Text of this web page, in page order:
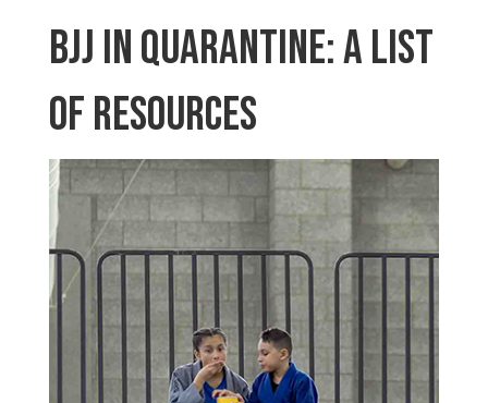
BJJ in Quarantine: A List
of Resources